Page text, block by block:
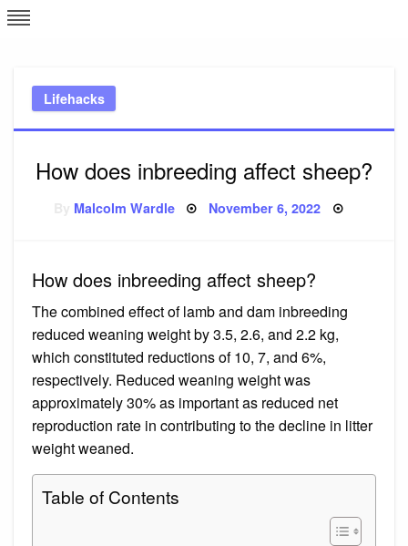
Skip
to
Lifehacks
How does inbreeding affect sheep?
Malcolm Wardle Posted
November 6, 2022
How does inbreeding affect sheep?
The combined effect of lamb and dam inbreeding
reduced weaning weight by 3.5, 2.6, and 2.2 kg,
which constituted reductions of 10, 7, and 6%,
respectively. Reduced weaning weight was
approximately 30% as important as reduced net
reproduction rate in contributing to the decline in litter
weight weaned.
Table of Contents